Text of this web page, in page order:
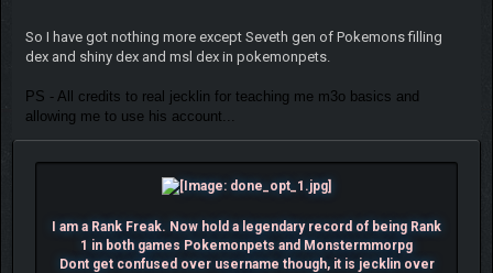
So I have got nothing more except Seveth gen of Pokemons filling
dex and shiny dex and msl dex in pokemonpets.
PS - All credits to real jecklin for teaching me m3o basics and
allowing me to use his account...
I am a Rank Freak. Now hold a legendary record of being Rank
1 in both games Pokemonpets and Monstermmorpg
Dont get confused over username though, it is jecklin over